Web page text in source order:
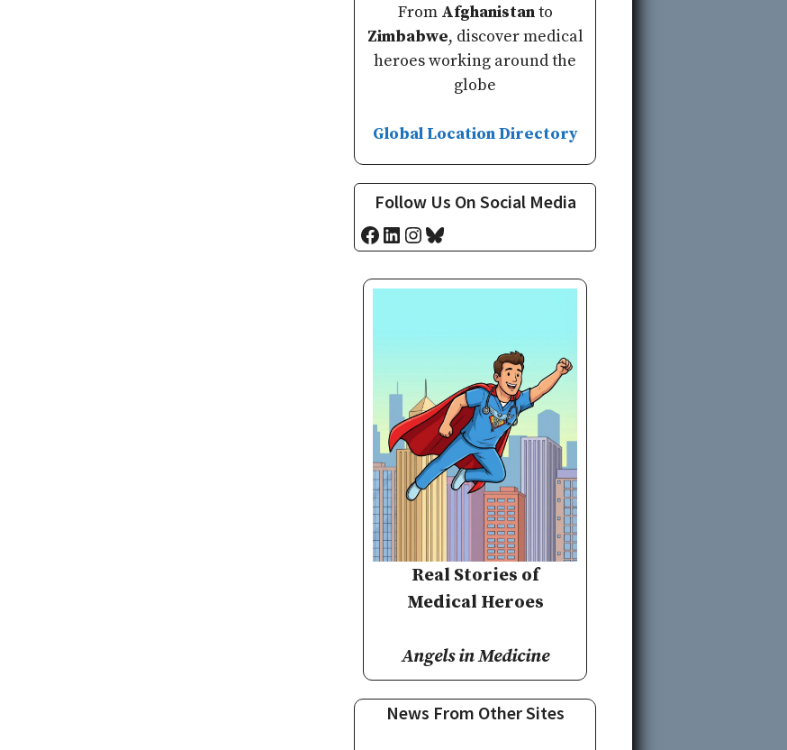
From Afghanistanto
Zimbabwe, discover medical
heroes working around the
globe
Global Location Directory
Follow Us On Social Media
Facebook
LinkedIn
Instagram
Bluesky
Real Stories of
Medical Heroes
Angels in Medicine
News From Other Sites